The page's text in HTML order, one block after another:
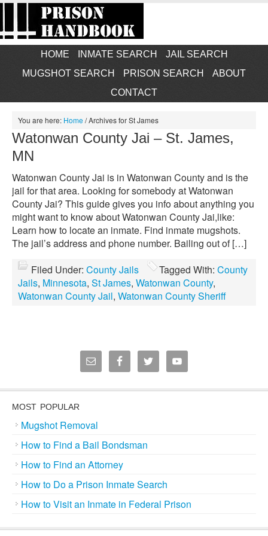
HOME INMATE SEARCH
JAIL SEARCH
MUGSHOT SEARCH
PRISON SEARCH
ABOUT
CONTACT
You are here: Home/Archives for St James
Watonwan County Jai – St. James,
MN
Watonwan County Jai is in Watonwan County and is the
jail for that area. Looking for somebody at Watonwan
County Jai? This guide gives you info about anything you
might want to know about Watonwan County Jai,like:
Learn how to locate an inmate. Find inmate mugshots.
The jail’s address and phone number. Bailing out of […]
Filed Under: County Jails Tagged With: County
Jails, Minnesota, St James, Watonwan County,
Watonwan County Jail, Watonwan County Sheriff
MOST POPULAR
Mugshot Removal
How to Find a Bail Bondsman
How to Find an Attorney
How to Do a Prison Inmate Search
How to Visit an Inmate in Federal Prison